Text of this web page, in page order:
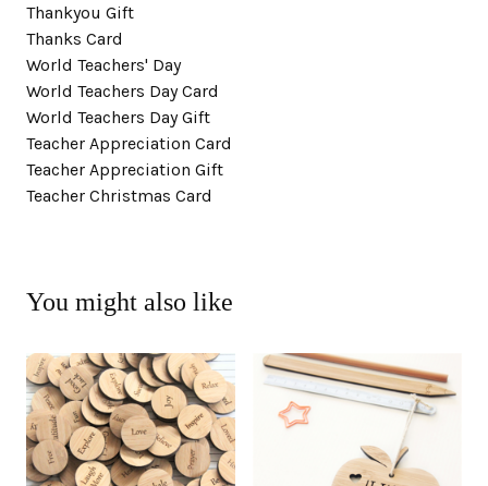
Thankyou Gift
Thanks Card
World Teachers' Day
World Teachers Day Card
World Teachers Day Gift
Teacher Appreciation Card
Teacher Appreciation Gift
Teacher Christmas Card
You might also like